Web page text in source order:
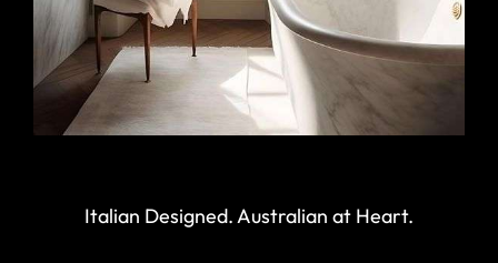
Italian Designed. Australian at Heart.